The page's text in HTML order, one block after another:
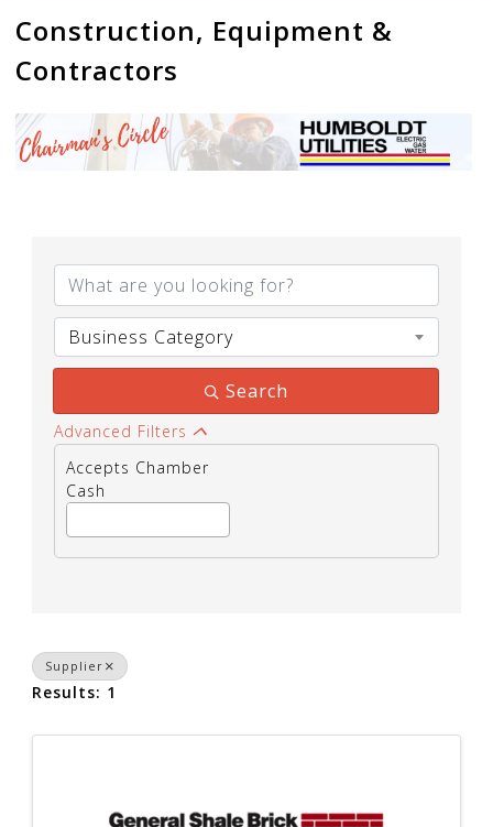
Construction, Equipment &
Contractors
Business Category
Search
Advanced Filters
Accepts Chamber
Cash
Supplier
Results: 1